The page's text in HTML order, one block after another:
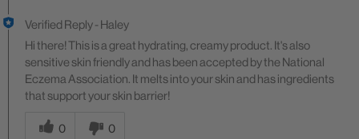
Verified Reply- Haley
Hi there! This is a great hydrating, creamy product. It's also
sensitive skin friendly and has been accepted by the National
Eczema Association. It melts into your skin and has ingredients
that support your skin barrier!
0
0